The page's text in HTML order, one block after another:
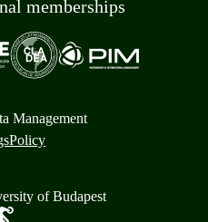
memberships
Management
Policy
of Budapest